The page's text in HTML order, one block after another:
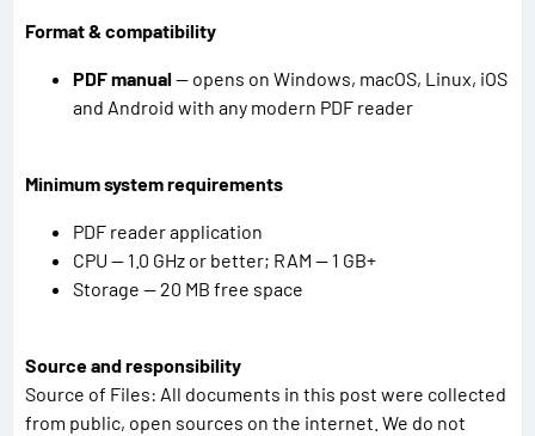
Format & compatibility
PDF manual— opens on Windows, macOS, Linux, iOS
and Android with any modern PDF reader
Minimum system requirements
PDF reader application
CPU — 1.0 GHz or better; RAM — 1 GB+
Storage — 20 MB free space
Source and responsibility
Source of Files: All documents in this post were collected
from public, open sources on the internet. We do not